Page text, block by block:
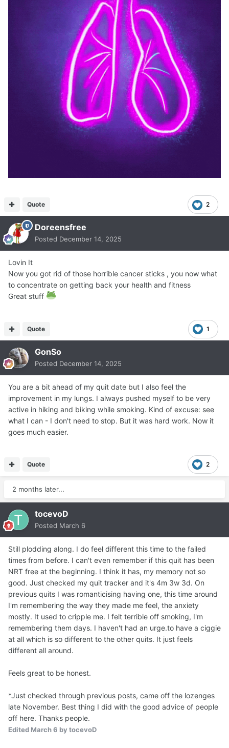
2
Quote
Doreensfree
Posted December 14, 2025
Lovin It
Now you got rid of those horrible cancer sticks , you now what
to concentrate on getting back your health and fitness
Great stuff
1
Quote
GonSo
Posted December 14, 2025
You are a bit ahead of my quit date but I also feel the
improvement in my lungs. I always pushed myself to be very
active in hiking and biking while smoking. Kind of excuse: see
what I can - I don't need to stop. But it was hard work. Now it
goes much easier.
2
Quote
2 months later...
tocevoD
Posted March 6
Still plodding along. I do feel different this time to the failed
times from before. I can't even remember if this quit has been
NRT free at the beginning. I think it has, my memory not so
good. Just checked my quit tracker and it's 4m 3w 3d. On
previous quits I was romanticising having one, this time around
I'm remembering the way they made me feel, the anxiety
mostly. It used to cripple me. I felt terrible off smoking, I'm
remembering them days. I haven't had an urge.to have a ciggie
at all which is so different to the other quits. It just feels
different all around.
Feels great to be honest.
*Just checked through previous posts, came off the lozenges
late November. Best thing I did with the good advice of people
off here. Thanks people.
Edited March 6 by tocevoD